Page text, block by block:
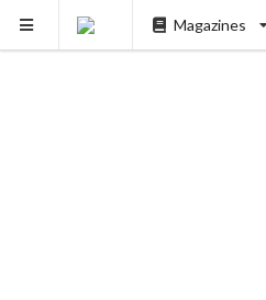
Magazines